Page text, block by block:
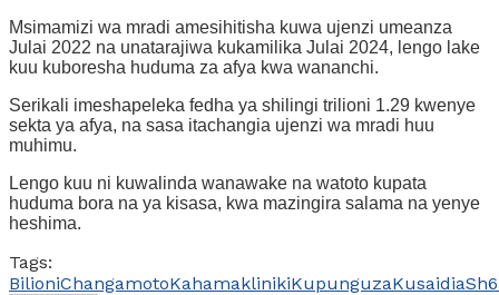
Msimamizi wa mradi amesihitisha kuwa ujenzi umeanza
Julai 2022 na unatarajiwa kukamilika Julai 2024, lengo lake
kuu kuboresha huduma za afya kwa wananchi.
Serikali imeshapeleka fedha ya shilingi trilioni 1.29 kwenye
sekta ya afya, na sasa itachangia ujenzi wa mradi huu
muhimu.
Lengo kuu ni kuwalinda wanawake na watoto kupata
huduma bora na ya kisasa, kwa mazingira salama na yenye
heshima.
Tags:
BilioniChangamotoKahamaklinikiKupunguzaKusaidia